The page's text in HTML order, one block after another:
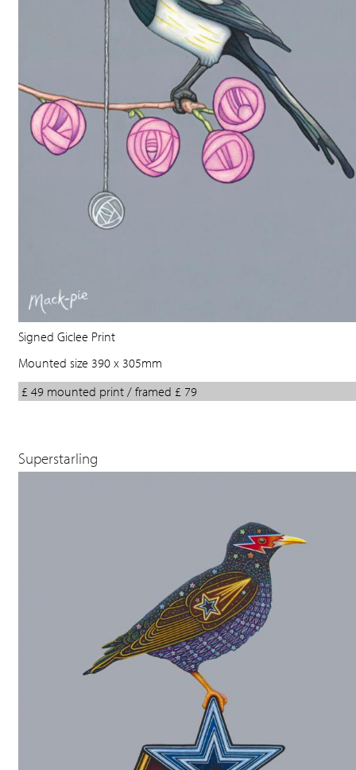
Signed Giclee Print
Mounted size 390 x 305mm
£ 49 mounted print / framed £ 79
Superstarling